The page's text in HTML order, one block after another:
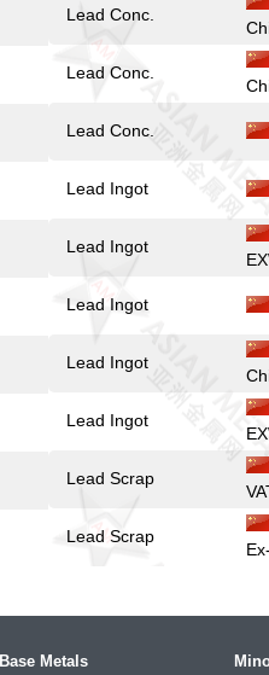
Lead Conc.
Lead Conc.
Lead Conc.
Lead Ingot
Lead Ingot
Lead Ingot
Lead Ingot
Lead Ingot
Lead Scrap
Lead Scrap
Base Metals